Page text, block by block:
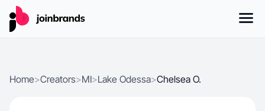
Home>Creators>MI>Lake Odessa>Chelsea O.